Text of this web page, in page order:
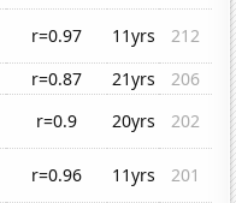
r=0.97 11yrs
212
r=0.87 21yrs
206
r=0.9 20yrs
202
r=0.96 11yrs
201